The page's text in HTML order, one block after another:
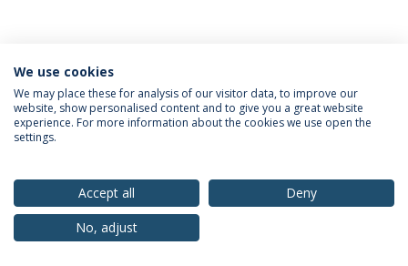
Privacy Policy Terms & Conditions Rights of Data Subjects
© 2026 Universidade Católica Portuguesa
We use cookies
We may place these for analysis of our visitor data, to improve our
website, show personalised content and to give you a great website
experience. For more information about the cookies we use open the
settings.
Accept all
Deny
No, adjust